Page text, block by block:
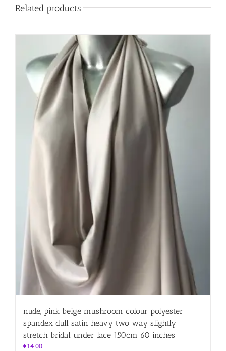
Related products
nude, pink beige mushroom colour polyester
spandex dull satin heavy two way slightly
stretch bridal under lace 150cm 60 inches
€14.00